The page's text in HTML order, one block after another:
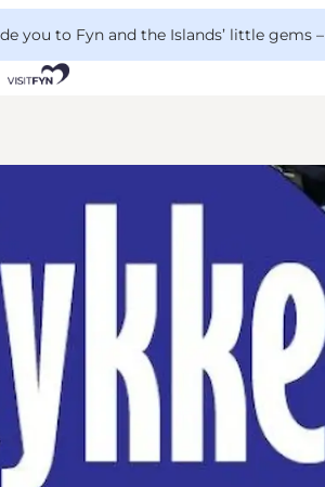
you to Fyn and the Islands’ little gems –